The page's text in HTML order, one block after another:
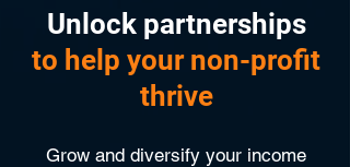
Unlock partnerships
to help your non-profit
thrive
Grow and diversify your income